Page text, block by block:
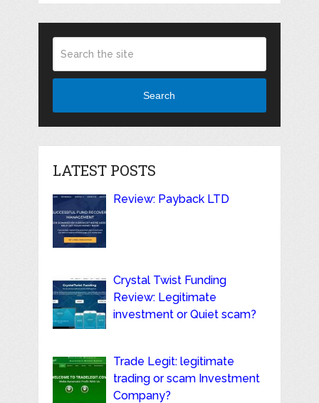
Search
LATEST POSTS
Review: Payback LTD
Crystal Twist Funding
Review: Legitimate
investment or Quiet scam?
Trade Legit: legitimate
trading or scam Investment
Company?